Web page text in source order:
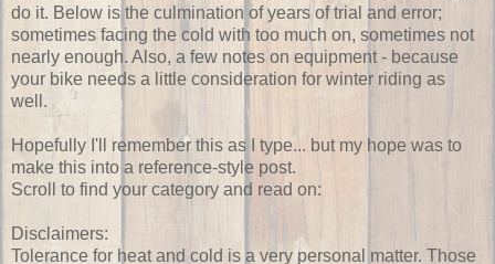
do it. Below is the culmination of years of trial and error;
sometimes facing the cold with too much on, sometimes not
nearly enough. Also, a few notes on equipment - because
your bike needs a little consideration for winter riding as
well.
Hopefully I'll remember this as I type... but my hope was to
make this into a reference-style post.
Scroll to find your category and read on:
Disclaimers:
Tolerance for heat and cold is a very personal matter. Those